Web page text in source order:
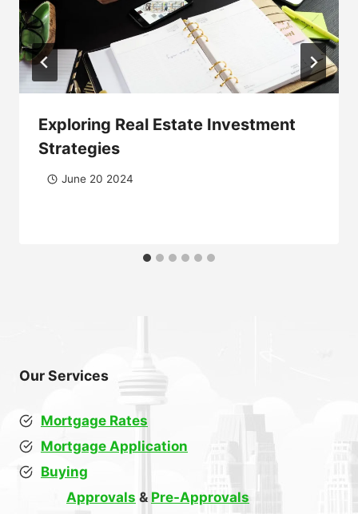
Exploring Real Estate Investment
Strategies
June 20 2024
Our Services
Mortgage Rates
Mortgage Application
Buying
Approvals & Pre-Approvals